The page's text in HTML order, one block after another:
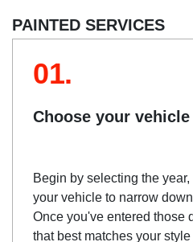
PAINTED SERVICES
01.
Choose your
Begin by selecting the
your vehicle to narrow
Once you've entered those
that best matches your